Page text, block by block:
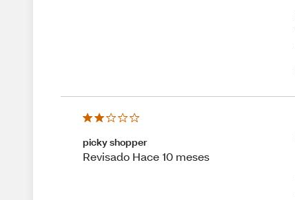
picky shopper
Revisado Hace 10 meses